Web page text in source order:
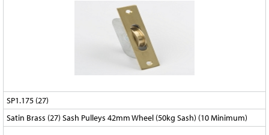
SP1.175 (27)
Satin Brass (27) Sash Pulleys 42mm Wheel (50kg Sash) (10 Minimum)